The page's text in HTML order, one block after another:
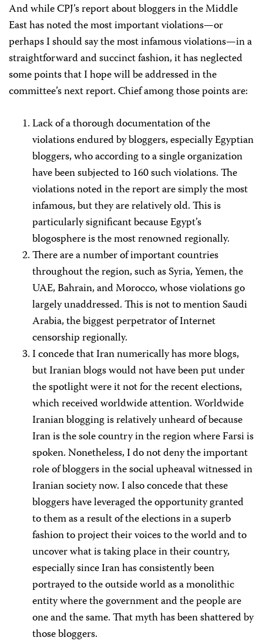
And while CPJ’s report about bloggers in the Middle
East has noted the most important violations—or
perhaps I should say the most infamous violations—in a
straightforward and succinct fashion, it has neglected
some points that I hope will be addressed in the
committee’s next report. Chief among those points are:
Lack of a thorough documentation of the
violations endured by bloggers, especially Egyptian
bloggers, who according to a single organization
have been subjected to 160 such violations. The
violations noted in the report are simply the most
infamous, but they are relatively old. This is
particularly significant because Egypt’s
blogosphere is the most renowned regionally.
There are a number of important countries
throughout the region, such as Syria, Yemen, the
UAE, Bahrain, and Morocco, whose violations go
largely unaddressed. This is not to mention Saudi
Arabia, the biggest perpetrator of Internet
censorship regionally.
I concede that Iran numerically has more blogs,
but Iranian blogs would not have been put under
the spotlight were it not for the recent elections,
which received worldwide attention. Worldwide
Iranian blogging is relatively unheard of because
Iran is the sole country in the region where Farsi is
spoken. Nonetheless, I do not deny the important
role of bloggers in the social upheaval witnessed in
Iranian society now. I also concede that these
bloggers have leveraged the opportunity granted
to them as a result of the elections in a superb
fashion to project their voices to the world and to
uncover what is taking place in their country,
especially since Iran has consistently been
portrayed to the outside world as a monolithic
entity where the government and the people are
one and the same. That myth has been shattered by
those bloggers.